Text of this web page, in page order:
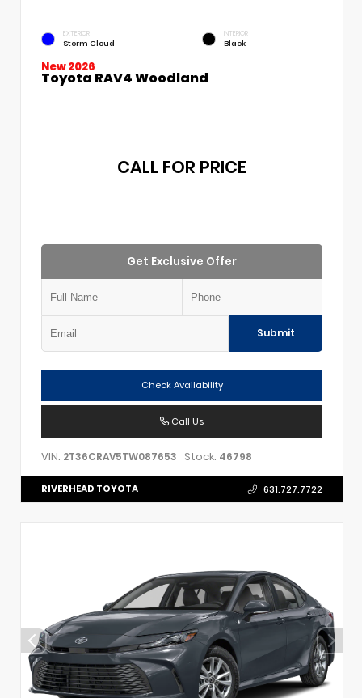
EXTERIOR
Storm Cloud
INTERIOR
Black
New 2026
Toyota RAV4 Woodland
CALL FOR PRICE
Get Exclusive Offer
Submit
Check Availability
Call Us
VIN: 2T36CRAV5TW087653 Stock: 46798
RIVERHEAD TOYOTA 631.727.7722